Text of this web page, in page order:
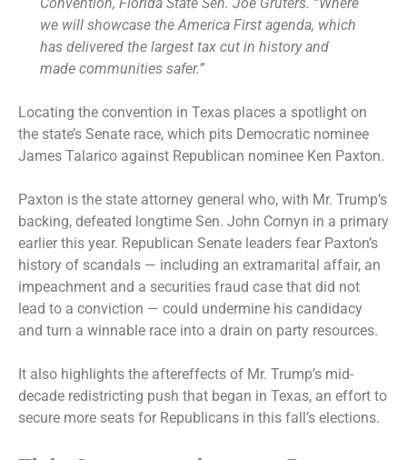
we will showcase the America First agenda, which
has delivered the largest tax cut in history and
made communities safer.”
Locating the convention in Texas places a spotlight on
the state’s Senate race, which pits Democratic nominee
James Talarico against Republican nominee Ken Paxton.
Paxton is the state attorney general who, with Mr. Trump’s
backing, defeated longtime Sen. John Cornyn in a primary
earlier this year. Republican Senate leaders fear Paxton’s
history of scandals — including an extramarital affair, an
impeachment and a securities fraud case that did not
lead to a conviction — could undermine his candidacy
and turn a winnable race into a drain on party resources.
It also highlights the aftereffects of Mr. Trump’s mid-
decade redistricting push that began in Texas, an effort to
secure more seats for Republicans in this fall’s elections.